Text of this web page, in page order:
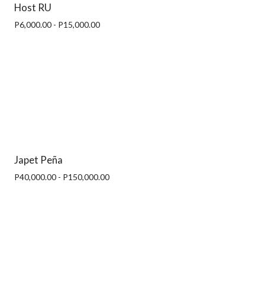
Host RU
P6,000.00 - P15,000.00
Japet Peña
P40,000.00 - P150,000.00